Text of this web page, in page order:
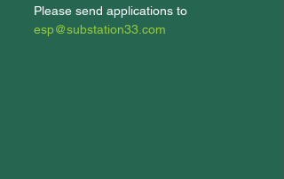
Please send applications to
esp@substation33.com